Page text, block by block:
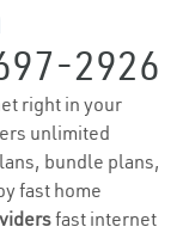
2926
right in your
unlimited
bundle plans,
fast home
fast internet